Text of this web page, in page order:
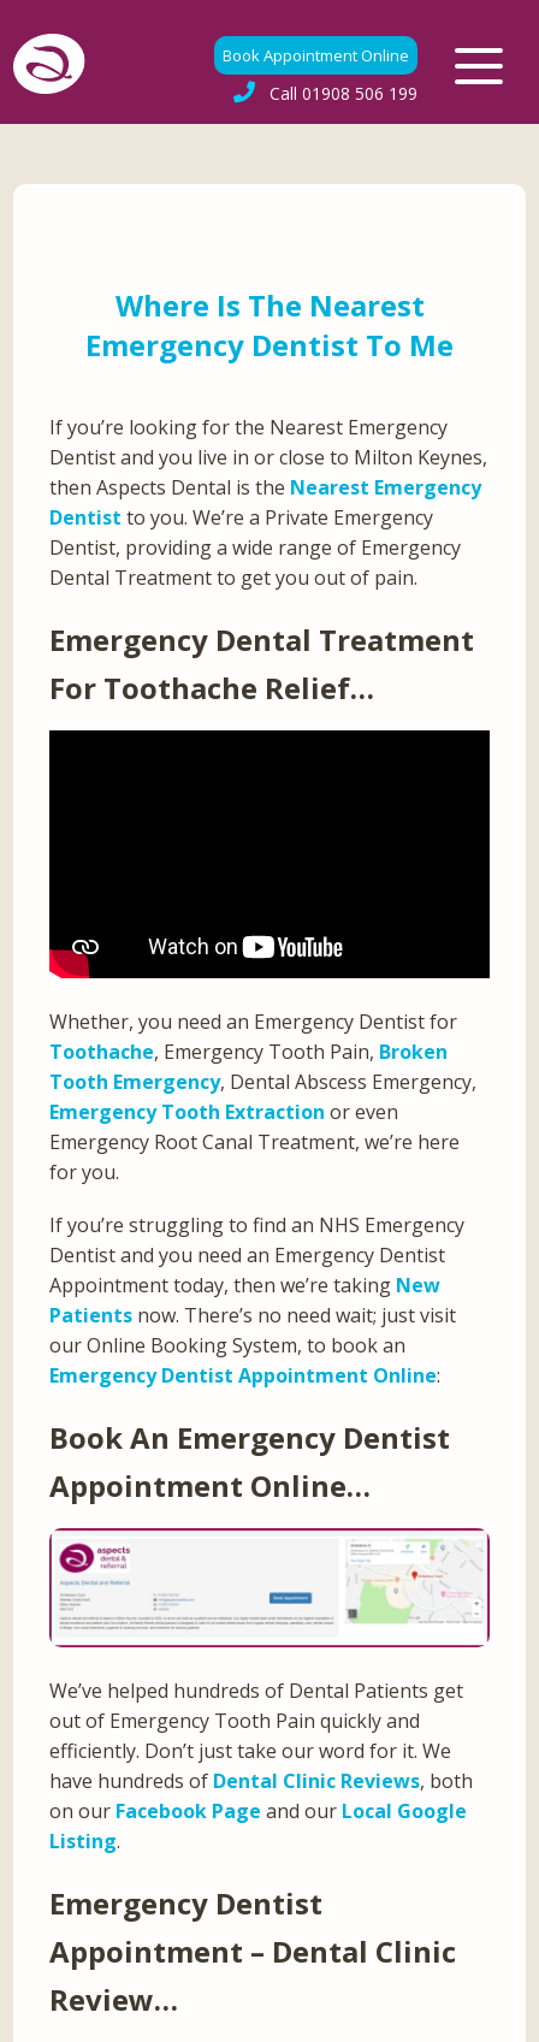
Book Appointment Online
Call 01908 506 199
Where Is The Nearest
Emergency Dentist To Me
If you’re looking for the Nearest Emergency
Dentist and you live in or close to Milton Keynes,
then Aspects Dental is the Nearest Emergency
Dentist to you. We’re a Private Emergency
Dentist, providing a wide range of Emergency
Dental Treatment to get you out of pain.
Emergency Dental Treatment
For Toothache Relief…
Whether, you need an Emergency Dentist for
Toothache, Emergency Tooth Pain, Broken
Tooth Emergency, Dental Abscess Emergency,
Emergency Tooth Extraction or even
Emergency Root Canal Treatment, we’re here
for you.
If you’re struggling to find an NHS Emergency
Dentist and you need an Emergency Dentist
Appointment today, then we’re taking New
Patients now. There’s no need wait; just visit
our Online Booking System, to book an
Emergency Dentist Appointment Online:
Book An Emergency Dentist
Appointment Online…
We’ve helped hundreds of Dental Patients get
out of Emergency Tooth Pain quickly and
efficiently. Don’t just take our word for it. We
have hundreds of Dental Clinic Reviews, both
on our Facebook Page and our Local Google
Listing.
Emergency Dentist
Appointment – Dental Clinic
Review…